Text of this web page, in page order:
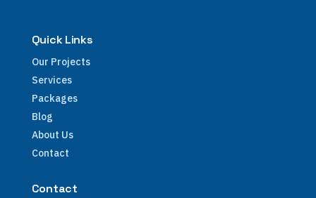
Quick Links
Our Projects
Services
Packages
Blog
About Us
Contact
Contact